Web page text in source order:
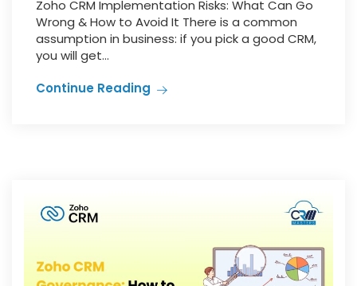
Zoho CRM Implementation Risks: What Can Go
Wrong & How to Avoid It There is a common
assumption in business: if you pick a good CRM,
you will get...
Continue Reading